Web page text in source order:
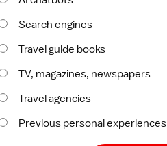
Search engines
Travel guide books
TV, magazines, newspapers
Travel agencies
Previous personal experiences